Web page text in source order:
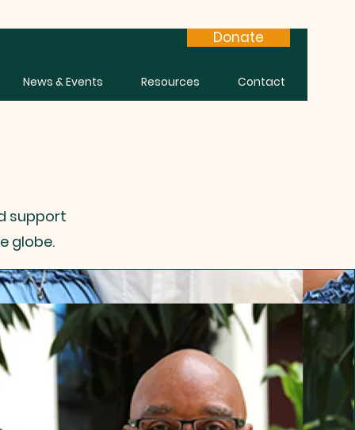
Donate
News & Events Resources Contact
support
globe.